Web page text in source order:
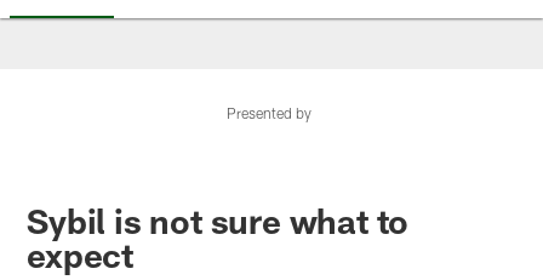
Presented by
Sybil is not sure what to
expect